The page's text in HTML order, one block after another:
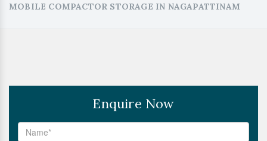
MOBILE COMPACTOR STORAGE IN NAGAPATTINAM
Enquire Now